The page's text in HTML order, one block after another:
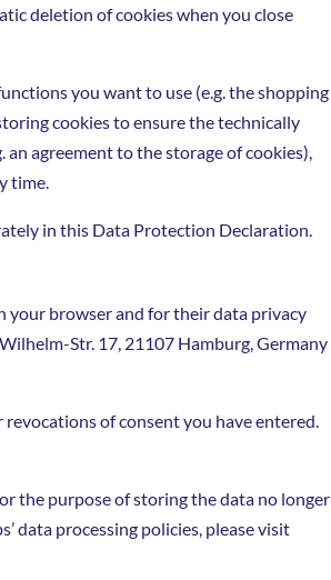
deletion of cookies when you close
you want to use (e.g. the shopping
cookies to ensure the technically
agreement to the storage of cookies),
time.
in this Data Protection Declaration.
your browser and for their data privacy
Str. 17, 21107 Hamburg, Germany
of consent you have entered.
the purpose of storing the data no longer
data processing policies, please visit